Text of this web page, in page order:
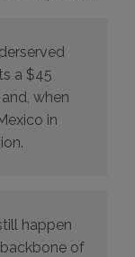
a $45
when
in
happen
of